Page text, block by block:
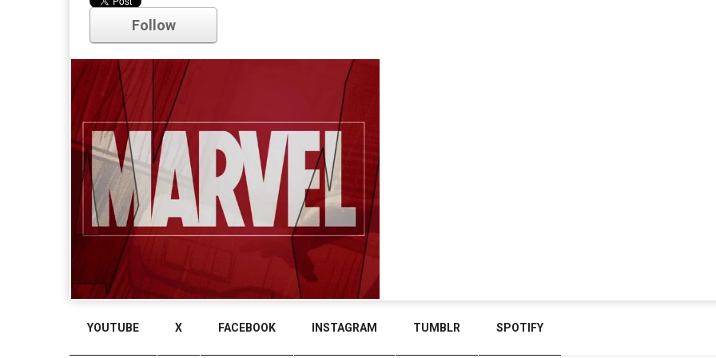
CommentsFollow
YOUTUBE X FACEBOOK INSTAGRAM TUMBLR SPOTIFY